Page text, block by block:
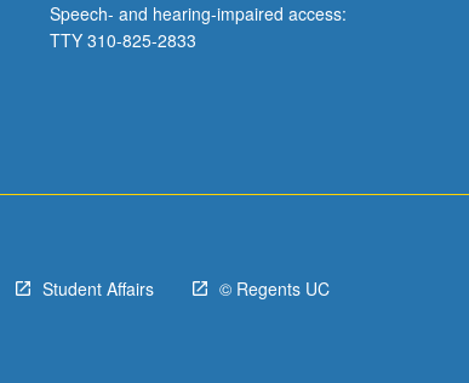
Speech- and hearing-impaired access:
TTY 310-825-2833
Student Affairs © Regents UC